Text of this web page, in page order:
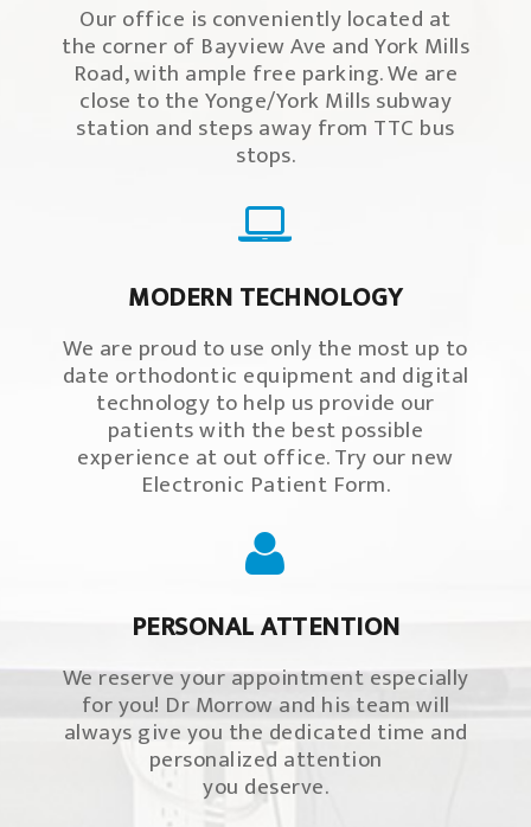
Our office is conveniently located at
the corner of Bayview Ave and York Mills
Road, with ample free parking. We are
close to the Yonge/York Mills subway
station and steps away from TTC bus
stops.
MODERN TECHNOLOGY
We are proud to use only the most up to
date orthodontic equipment and digital
technology to help us provide our
patients with the best possible
experience at out office. Try our new
Electronic Patient Form.
PERSONAL ATTENTION
We reserve your appointment especially
for you! Dr Morrow and his team will
always give you the dedicated time and
personalized attention
you deserve.